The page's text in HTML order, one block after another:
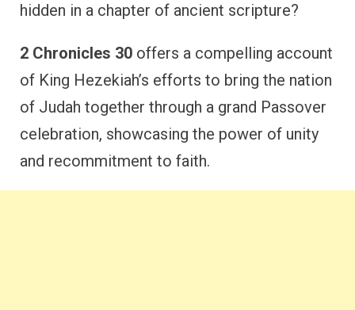
hidden in a chapter of ancient scripture?
2 Chronicles 30 offers a compelling account
of King Hezekiah’s efforts to bring the nation
of Judah together through a grand Passover
celebration, showcasing the power of unity
and recommitment to faith.